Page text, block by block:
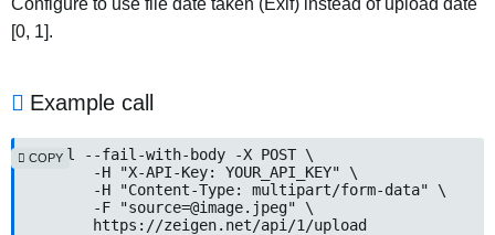
Configure to use file date taken (Exif) instead of upload date
[0, 1].
Example call
curl --fail-with-body -X POST \
	https://zeigen.net/api/1/upload
COPY